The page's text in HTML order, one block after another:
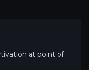
at point of